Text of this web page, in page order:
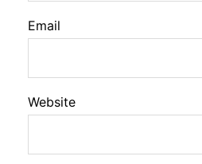
Email
Website